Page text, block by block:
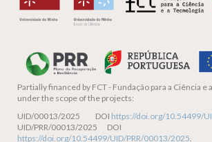
Partially financed by FCT - Fundação para a Ciência e
under the scope of the projects:
UID/00013/2025 DOI https://doi.org/10.54499/
UID/PRR/00013/2025 DOI
https://doi.org/10.54499/UID/PRR/00013/2025.